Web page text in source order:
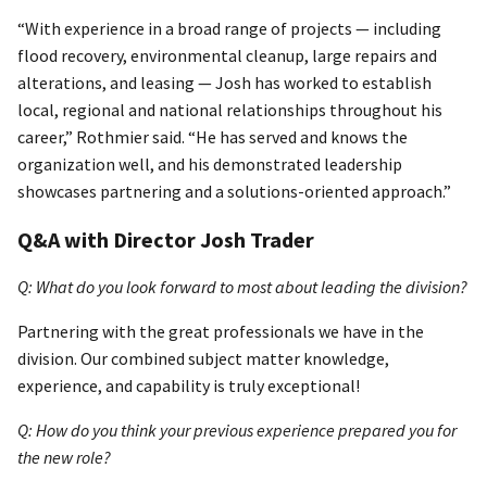
“With experience in a broad range of projects — including
flood recovery, environmental cleanup, large repairs and
alterations, and leasing — Josh has worked to establish
local, regional and national relationships throughout his
career,” Rothmier said. “He has served and knows the
organization well, and his demonstrated leadership
showcases partnering and a solutions-oriented approach.”
Q&A with Director Josh Trader
Q: What do you look forward to most about leading the division?
Partnering with the great professionals we have in the
division. Our combined subject matter knowledge,
experience, and capability is truly exceptional!
Q: How do you think your previous experience prepared you for
the new role?